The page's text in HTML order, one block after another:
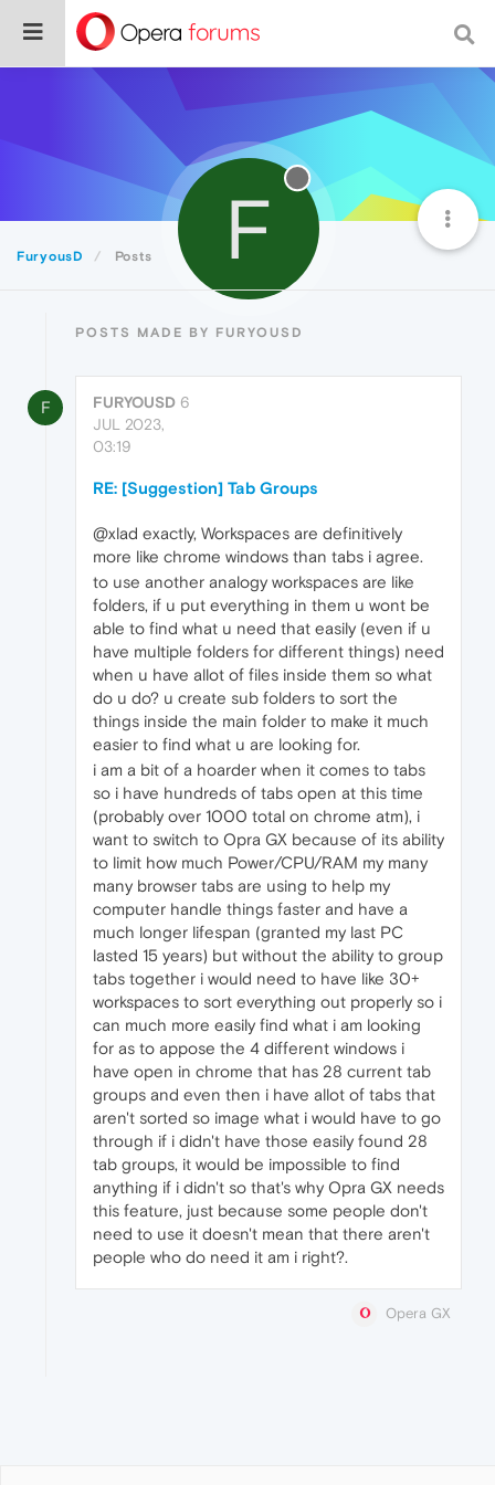
FuryousD Posts F
POSTS MADE BY FURYOUSD
F FURYOUSD 6
JUL 2023,
03:19
RE: [Suggestion] Tab Groups
@xlad exactly, Workspaces are definitively
more like chrome windows than tabs i agree.
to use another analogy workspaces are like
folders, if u put everything in them u wont be
able to find what u need that easily (even if u
have multiple folders for different things) need
when u have allot of files inside them so what
do u do? u create sub folders to sort the
things inside the main folder to make it much
easier to find what u are looking for.
i am a bit of a hoarder when it comes to tabs
so i have hundreds of tabs open at this time
(probably over 1000 total on chrome atm), i
want to switch to Opra GX because of its ability
to limit how much Power/CPU/RAM my many
many browser tabs are using to help my
computer handle things faster and have a
much longer lifespan (granted my last PC
lasted 15 years) but without the ability to group
tabs together i would need to have like 30+
workspaces to sort everything out properly so i
can much more easily find what i am looking
for as to appose the 4 different windows i
have open in chrome that has 28 current tab
groups and even then i have allot of tabs that
aren't sorted so image what i would have to go
through if i didn't have those easily found 28
tab groups, it would be impossible to find
anything if i didn't so that's why Opra GX needs
this feature, just because some people don't
need to use it doesn't mean that there aren't
people who do need it am i right?.
Opera GX